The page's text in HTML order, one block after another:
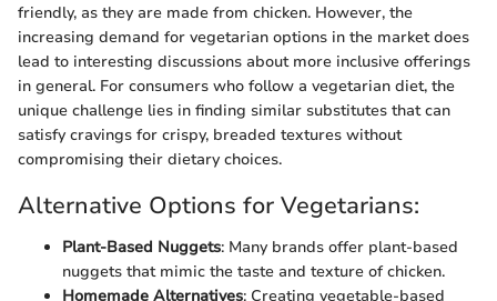
friendly, as they are made from chicken. However, the
increasing demand for vegetarian options in the market does
lead to interesting discussions about more inclusive offerings
in general. For consumers who follow a vegetarian diet, the
unique challenge lies in finding similar substitutes that can
satisfy cravings for crispy, breaded textures without
compromising their dietary choices.
Alternative Options for Vegetarians:
Plant-Based Nuggets: Many brands offer plant-based
nuggets that mimic the taste and texture of chicken.
Homemade Alternatives: Creating vegetable-based